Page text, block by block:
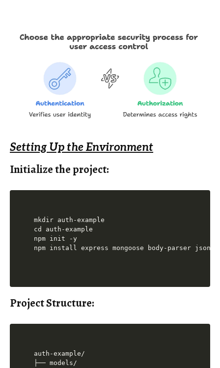
Setting Up the Environment
Initialize the project:
mkdir auth-example
cd auth-example
npm init -y
Project Structure:
auth-example/
├── models/